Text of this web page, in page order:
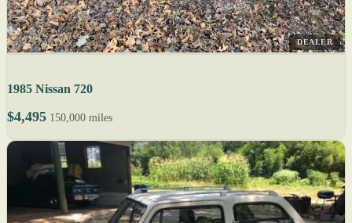
DEALER
1985 Nissan 720
$4,495 150,000 miles